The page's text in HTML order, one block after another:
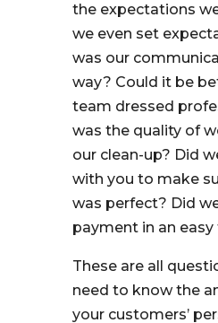
the expectations
we even set
was our
way? Could it be
team dressed
was the quality of
our clean-up? Did
with you to make
was perfect? Did
payment in an easy
These are all
need to know the
your customers’